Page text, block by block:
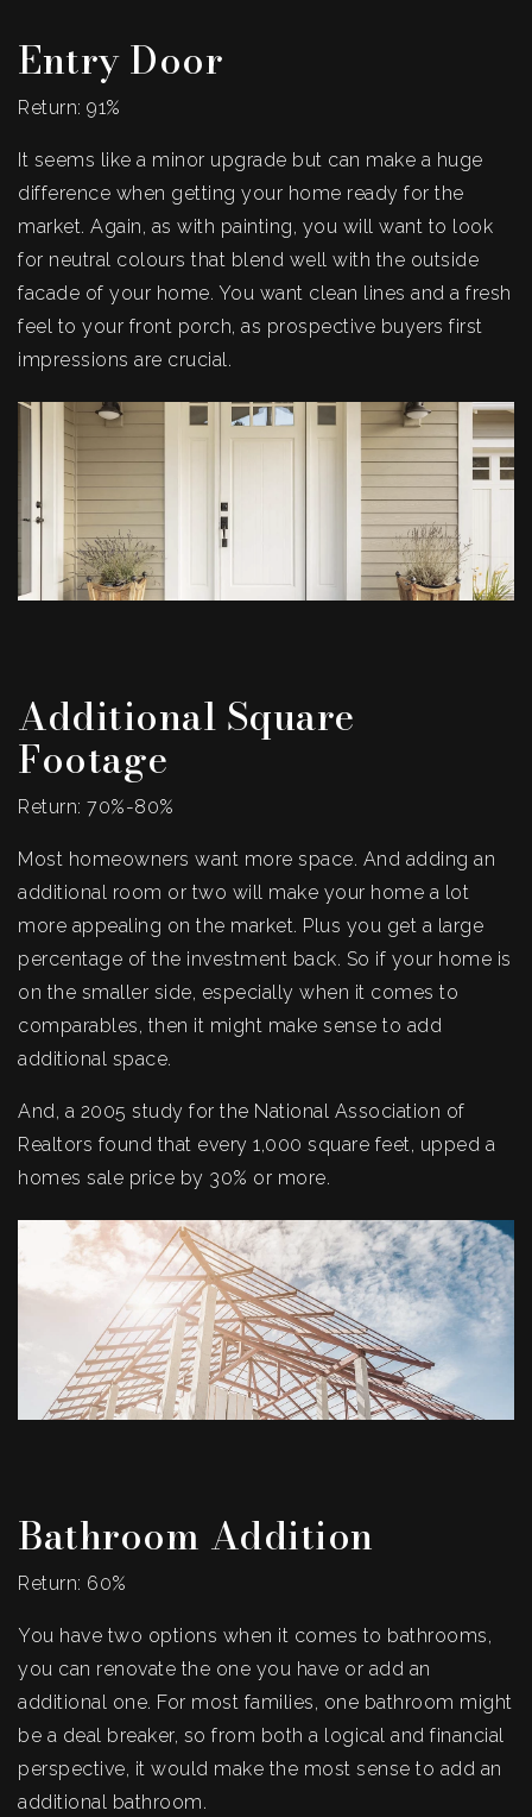
Entry Door
Return: 91%
It seems like a minor upgrade but can make a huge
difference when getting your home ready for the
market. Again, as with painting, you will want to look
for neutral colours that blend well with the outside
facade of your home. You want clean lines and a fresh
feel to your front porch, as prospective buyers first
impressions are crucial.
Additional Square
Footage
Return: 70%-80%
Most homeowners want more space. And adding an
additional room or two will make your home a lot
more appealing on the market. Plus you get a large
percentage of the investment back. So if your home is
on the smaller side, especially when it comes to
comparables, then it might make sense to add
additional space.
And, a 2005 study for the National Association of
Realtors found that every 1,000 square feet, upped a
homes sale price by 30% or more.
Bathroom Addition
Return: 60%
You have two options when it comes to bathrooms,
you can renovate the one you have or add an
additional one. For most families, one bathroom might
be a deal breaker, so from both a logical and financial
perspective, it would make the most sense to add an
additional bathroom.